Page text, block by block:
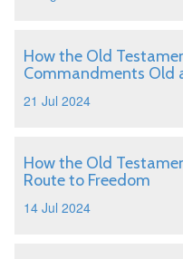
How the Old
Commandments Old
21 Jul 2024
How the Old
Route to Freedom
14 Jul 2024